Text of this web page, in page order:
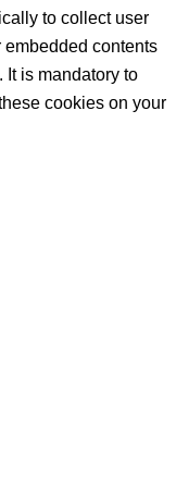
to collect user
contents
It is mandatory to
cookies on your